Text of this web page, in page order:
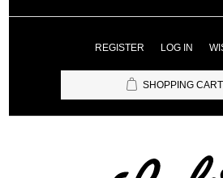
REGISTER LOG IN
SHOPPING CART